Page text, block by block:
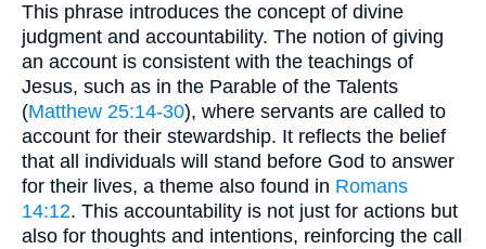
This phrase introduces the concept of divine
judgment and accountability. The notion of giving
an account is consistent with the teachings of
Jesus, such as in the Parable of the Talents
(Matthew 25:14-30), where servants are called to
account for their stewardship. It reflects the belief
that all individuals will stand before God to answer
for their lives, a theme also found in Romans
14:12. This accountability is not just for actions but
also for thoughts and intentions, reinforcing the call